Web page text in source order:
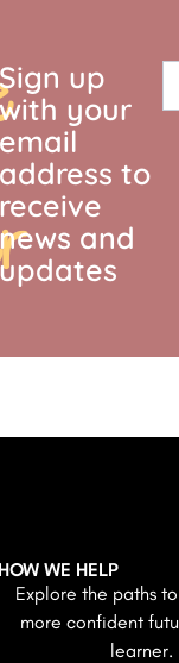
Sign up
with your
email
address to
receive
news and
updates
HOW WE HELP
Explore the paths
more confident
learner.